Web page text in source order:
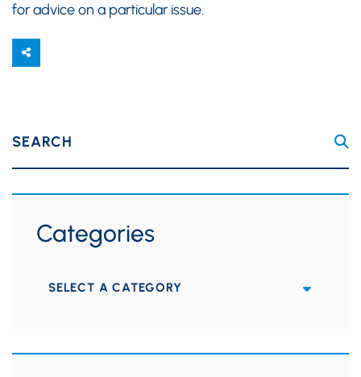
for advice on a particular issue.
SEARCH
Categories
Categories